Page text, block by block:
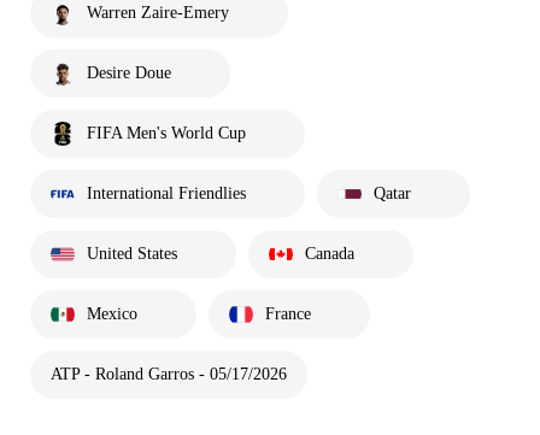
Warren Zaire-Emery
Desire Doue
FIFA Men's World Cup
International Friendlies Qatar
United States Canada
Mexico France
ATP - Roland Garros - 05/17/2026